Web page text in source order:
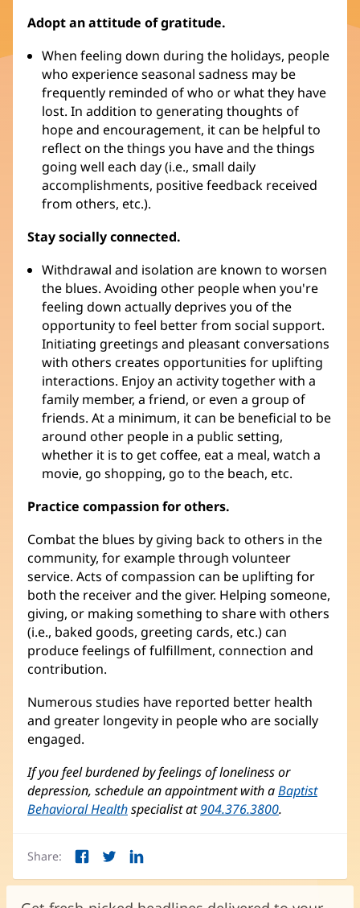
Adopt an attitude of gratitude.
When feeling down during the holidays, people
who experience seasonal sadness may be
frequently reminded of who or what they have
lost. In addition to generating thoughts of
hope and encouragement, it can be helpful to
reflect on the things you have and the things
going well each day (i.e., small daily
accomplishments, positive feedback received
from others, etc.).
Stay socially connected.
Withdrawal and isolation are known to worsen
the blues. Avoiding other people when you're
feeling down actually deprives you of the
opportunity to feel better from social support.
Initiating greetings and pleasant conversations
with others creates opportunities for uplifting
interactions. Enjoy an activity together with a
family member, a friend, or even a group of
friends. At a minimum, it can be beneficial to be
around other people in a public setting,
whether it is to get coffee, eat a meal, watch a
movie, go shopping, go to the beach, etc.
Practice compassion for others.
Combat the blues by giving back to others in the
community, for example through volunteer
service. Acts of compassion can be uplifting for
both the receiver and the giver. Helping someone,
giving, or making something to share with others
(i.e., baked goods, greeting cards, etc.) can
produce feelings of fulfillment, connection and
contribution.
Numerous studies have reported better health
and greater longevity in people who are socially
engaged.
If you feel burdened by feelings of loneliness or
depression, schedule an appointment with aBaptist
Behavioral Healthspecialist at904.376.3800.
Share: Facebook
in
new
Twitter
in
new
LinkedIn
in
new